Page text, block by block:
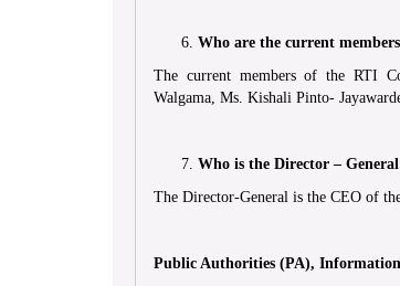
Who are the current
The current members of the RTI
Walgama, Ms. Kishali Pinto-
Who is the Director –
The Director-General is the CEO of
Public Authorities (PA),